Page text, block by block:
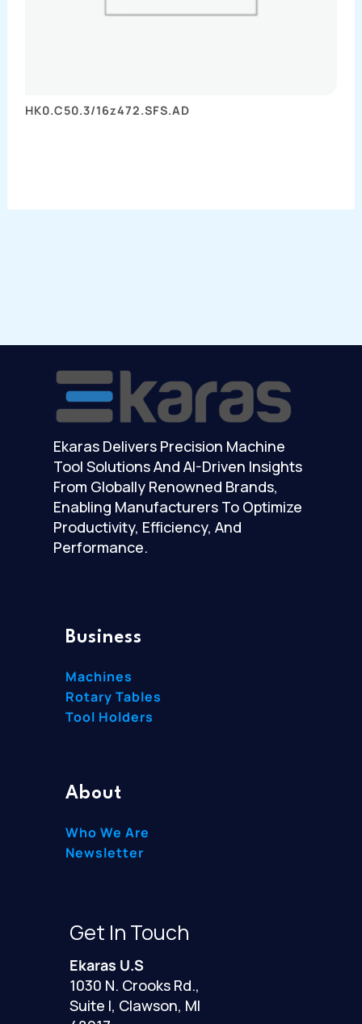
HK0.C50.3/16z472.SFS.AD
Ekaras Delivers Precision Machine
Tool Solutions And AI-Driven Insights
From Globally Renowned Brands,
Enabling Manufacturers To Optimize
Productivity, Efficiency, And
Performance.
Business
Machines
Rotary Tables
Tool Holders
About
Who We Are
Newsletter
Get In Touch
Ekaras U.S
1030 N. Crooks Rd.,
Suite I, Clawson, MI